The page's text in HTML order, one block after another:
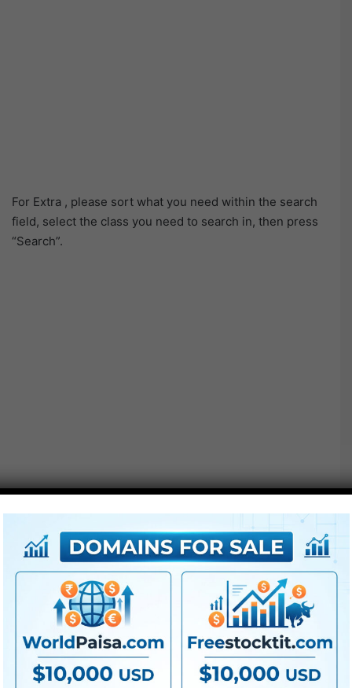
For Extra , please sort what you need within the search
field, select the class you need to search in, then press
“Search”.
Additionally Examine This out :